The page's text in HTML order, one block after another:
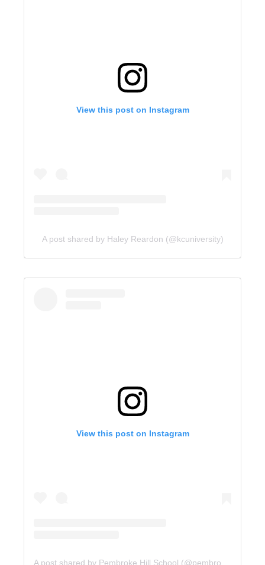
View this post on Instagram
A post shared by Haley Reardon (@kcuniversity)
View this post on Instagram